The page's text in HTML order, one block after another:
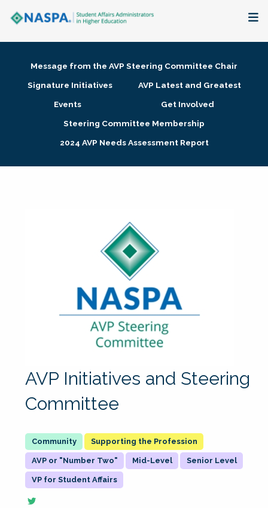
Membership + Communities
Research + Publications
Message from the AVP Steering Committee Chair
Signature Initiatives
AVP Latest and Greatest
Events
Get Involved
Steering Committee Membership
2024 AVP Needs Assessment Report
AVP Initiatives and Steering
Committee
Supporting the Profession
AVP or "Number Two" Mid-Level Senior Level
VP for Student Affairs